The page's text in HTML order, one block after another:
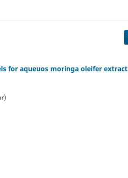
for aqueuos moringa oleifer extract